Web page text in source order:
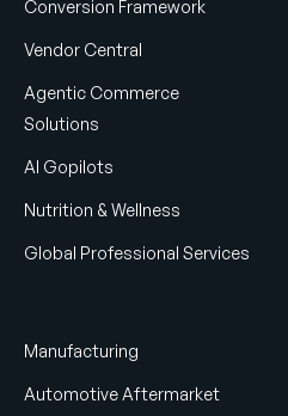
Conversion Framework
Vendor Central
Agentic Commerce
Solutions
AI Gopilots
Nutrition & Wellness
Global Professional Services
Manufacturing
Automotive Aftermarket